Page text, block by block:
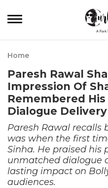
Home
Paresh Rawal
Impression Of
Remembered His
Dialogue Delivery
Paresh Rawal recalls
was when the first
Sinha. He praised his
unmatched dialogue
lasting impact on
audiences.